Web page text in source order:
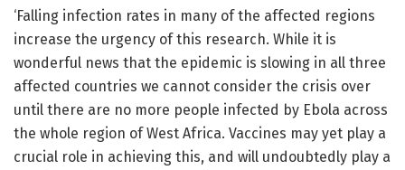
‘Falling infection rates in many of the affected regions
increase the urgency of this research. While it is
wonderful news that the epidemic is slowing in all three
affected countries we cannot consider the crisis over
until there are no more people infected by Ebola across
the whole region of West Africa. Vaccines may yet play a
crucial role in achieving this, and will undoubtedly play a